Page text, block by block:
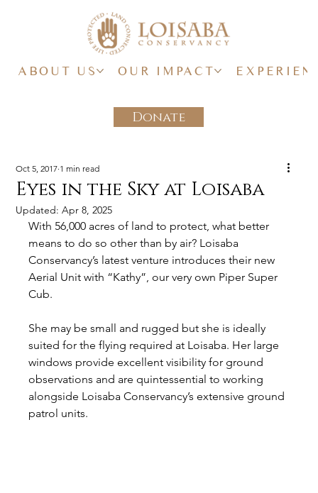
ABOUT US OUR IMPACT
Donate
Eyes in the Sky at Loisaba
Oct 5, 2017 1 min read
Updated:Apr 8, 2025
With 56,000 acres of land to protect, what better
means to do so other than by air? Loisaba
Conservancy’s latest venture introduces their new
Aerial Unit with “Kathy”, our very own Piper Super
Cub.
She may be small and rugged but she is ideally
suited for the flying required at Loisaba. Her large
windows provide excellent visibility for ground
observations and are quintessential to working
alongside Loisaba Conservancy’s extensive ground
patrol units.